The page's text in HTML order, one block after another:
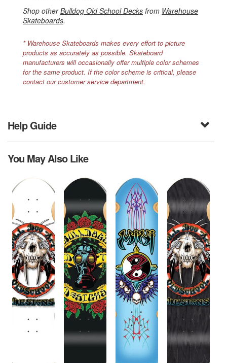
Shop otherBulldog Old School Decks from Warehouse
Skateboards.
* Warehouse Skateboards makes every effort to picture
products as accurately as possible. Skateboard
manufacturers will occasionally offer multiple color schemes
for the same product. If the color scheme is critical, please
contact our customer service department.
Help Guide
You May Also Like